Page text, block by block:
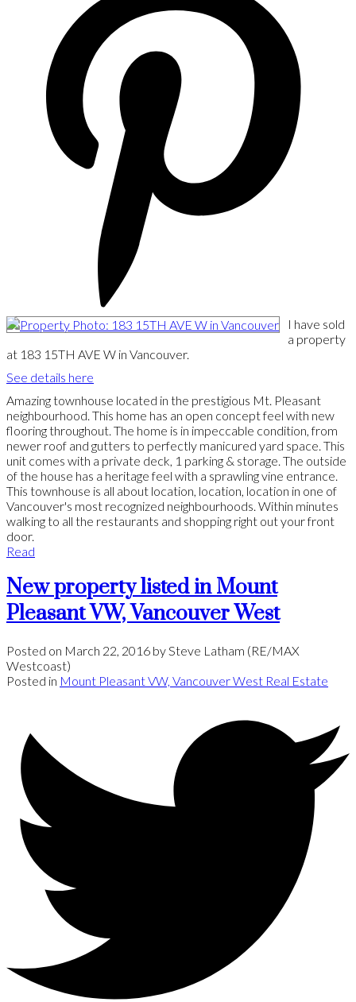
I have sold
a property
at 183 15TH AVE W in Vancouver.
See details here
Amazing townhouse located in the prestigious Mt. Pleasant
neighbourhood. This home has an open concept feel with new
flooring throughout. The home is in impeccable condition, from
newer roof and gutters to perfectly manicured yard space. This
unit comes with a private deck, 1 parking & storage. The outside
of the house has a heritage feel with a sprawling vine entrance.
This townhouse is all about location, location, location in one of
Vancouver's most recognized neighbourhoods. Within minutes
walking to all the restaurants and shopping right out your front
door.
Read
New property listed in Mount
Pleasant VW, Vancouver West
Posted on March 22, 2016 bySteve Latham (RE/MAX
Westcoast)
Posted in Mount Pleasant VW, Vancouver West Real Estate